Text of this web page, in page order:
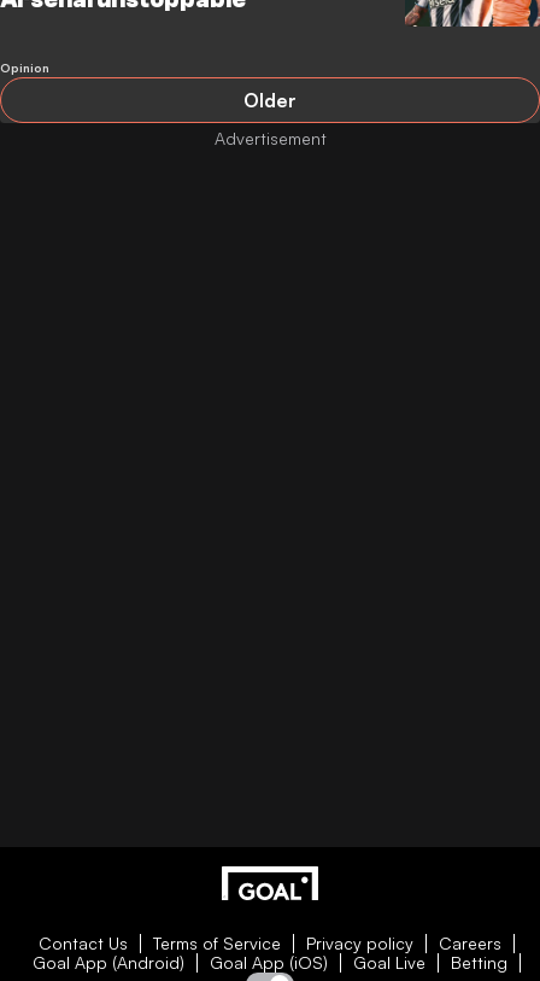
Opinion
Older
Contact Us Terms of Service Privacy policy
Careers
Goal App (Android)
Goal App (iOS) Goal Live Betting